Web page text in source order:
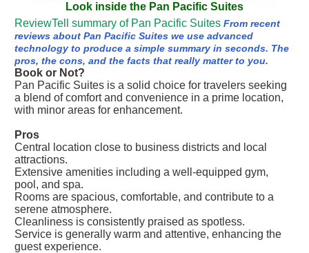
Look inside the Pan Pacific Suites
ReviewTell summary of Pan Pacific Suites From recent
reviews about Pan Pacific Suites we use advanced
technology to produce a simple summary in seconds. The
pros, the cons, and the facts that really matter to you.
Book or Not?
Pan Pacific Suites is a solid choice for travelers seeking
a blend of comfort and convenience in a prime location,
with minor areas for enhancement.
Pros
Central location close to business districts and local
attractions.
Extensive amenities including a well-equipped gym,
pool, and spa.
Rooms are spacious, comfortable, and contribute to a
serene atmosphere.
Cleanliness is consistently praised as spotless.
Service is generally warm and attentive, enhancing the
guest experience.